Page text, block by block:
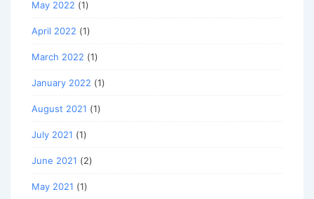
May 2022 (1)
April 2022 (1)
March 2022 (1)
January 2022 (1)
August 2021 (1)
July 2021 (1)
June 2021 (2)
May 2021 (1)